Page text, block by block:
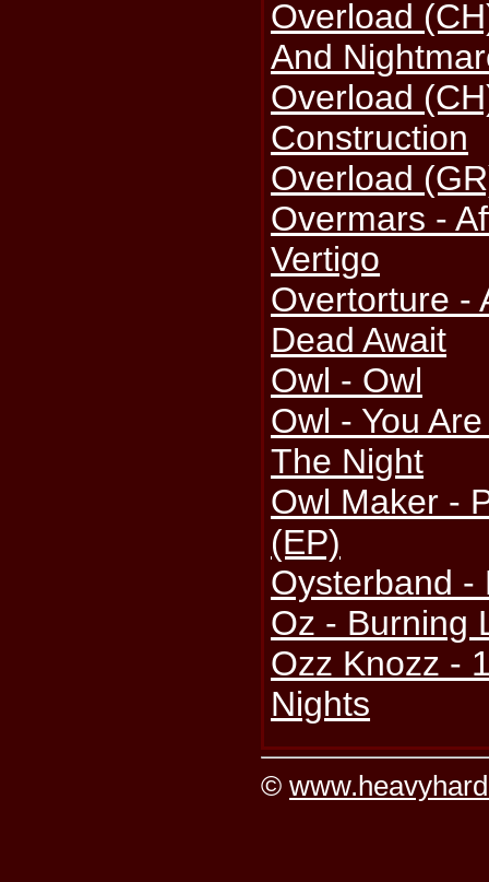
Overload
And
Overload
Construction
Overload
Overmars -
Vertigo
Overtorture -
Dead Await
Owl - Owl
Owl - You
The Night
Owl Maker -
(EP)
Oysterband -
Oz - Burning
Ozz Knozz -
Nights
©